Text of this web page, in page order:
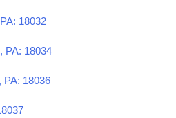
18032
PA: 18034
PA: 18036